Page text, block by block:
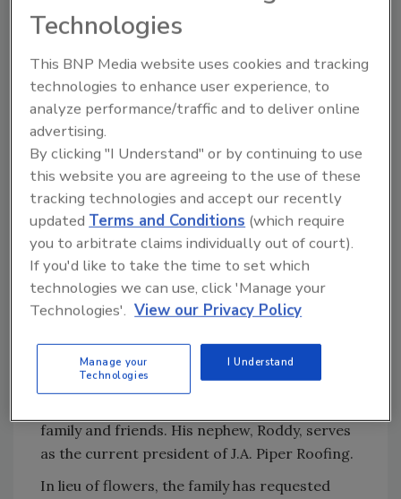
Waters Distinguished Service Award, which
annually honors members who have made
significant contributions to the association,
roofing industry and community.
Piper was also instrumental in the
development of the CRSMCA’s Self-Insurers
Fund, a worker’s compensation group, and
served as president.
He issurvived by two sons, Samuel O. Piper
and wife, Betty, of Marietta, Ga., and Donald C.
Piper and girlfriend, Cathy O'Shea, of Seneca,
S.C.; three stepsons, Harvey Pride and wife,
Bibi, of Decatur Ala., Garner Pride and wife,
wife, Cathy, of Englewood, Colo.; five
grandchildren, Mark Piper, Noah, Matt, Robbie
family and friends. His nephew, Roddy, serves
as the current president of J.A. Piper Roofing.
In lieu of flowers, the family has requested
Technologies
This BNP Media website uses cookies and tracking
technologies to enhance user experience, to
analyze performance/traffic and to deliver online
advertising.
By clicking "I Understand" or by continuing to use
this website you are agreeing to the use of these
tracking technologies and accept our recently
updatedTerms and Conditions (which require
you to arbitrate claims individually out of court).
If you'd like to take the time to set which
technologies we can use, click 'Manage your
Technologies'. View our Privacy Policy
Manage your
Technologies
I Understand